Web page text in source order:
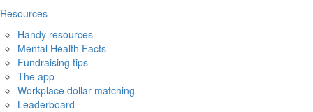
Resources
Handy resources
Mental Health Facts
Fundraising tips
The app
Workplace dollar matching
Leaderboard